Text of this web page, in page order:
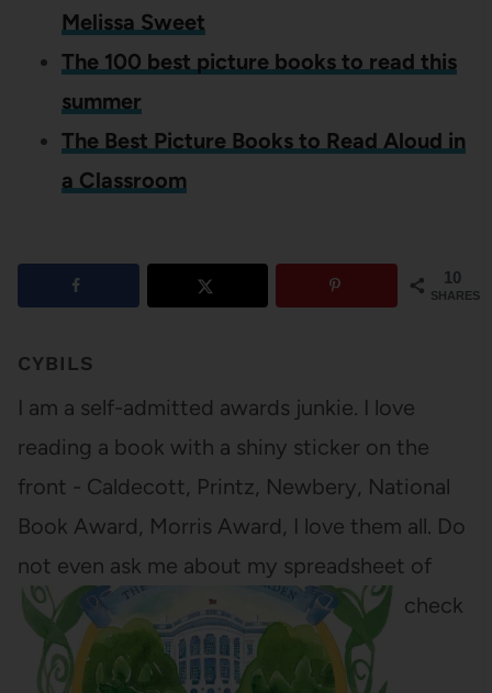
Melissa Sweet
The 100 best picture books to read this
summer
The Best Picture Books to Read Aloud in
a Classroom
10
SHARES
CYBILS
I am a self-admitted awards junkie. I love
reading a book with a shiny sticker on the
front - Caldecott, Printz, Newbery, National
Book Award, Morris Award, I love them all. Do
not even ask me about my spreadsheet of
award winners/nominees/honors that I check
off as I read them.…